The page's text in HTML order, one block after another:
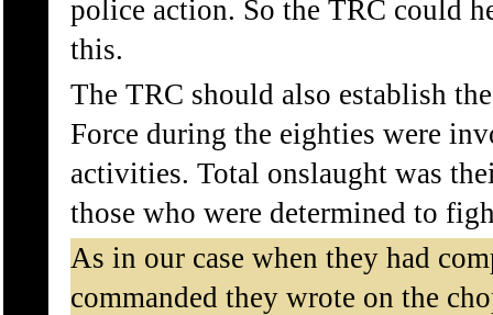
police action. So the TRC could
this.
The TRC should also establish
Force during the eighties were
activities. Total onslaught was
those who were determined to
As in our case when they had
commanded they wrote on the